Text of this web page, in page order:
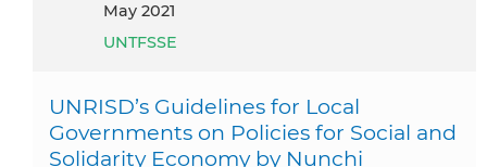
May 2021
UNTFSSE
UNRISD’s Guidelines for Local
Governments on Policies for Social and
Solidarity Economy by Nunchi